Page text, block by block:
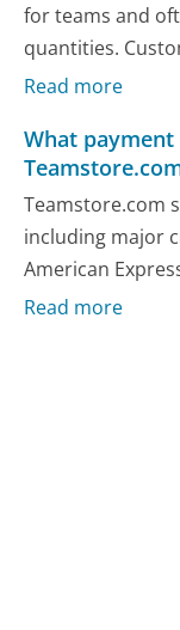
for teams and
quantities.
Read more
What
Teamstore.com
including major
American
Read more